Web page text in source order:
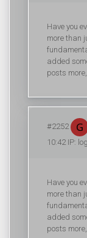
Have you
more than
added
posts
#2252
10:42 IP:
Have you
more than
added
posts